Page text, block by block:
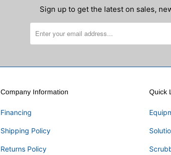
Sign up to get the latest on sales,
Company Information
Financing
Shipping Policy
Returns Policy
Quick